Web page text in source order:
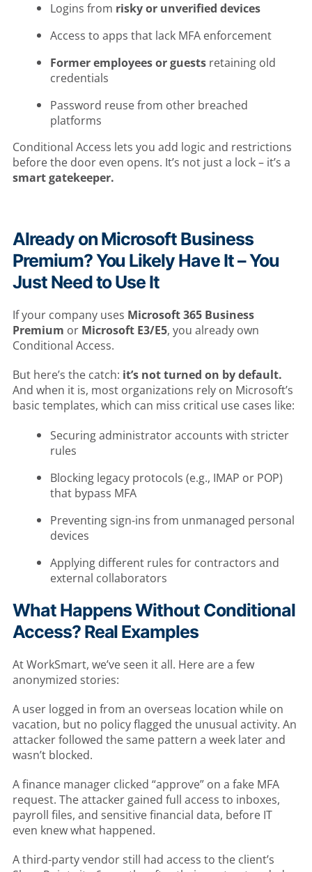
Logins from risky or unverified devices
Access to apps that lack MFA enforcement
Former employees or guestsretaining old
credentials
Password reuse from other breached
platforms
Conditional Access lets you add logic and restrictions
before the door even opens. It’s not just a lock – it’s a
smart gatekeeper.
Already on Microsoft Business
Premium? You Likely Have It – You
Just Need to Use It
If your company uses Microsoft 365 Business
Premium or Microsoft E3/E5, you already own
Conditional Access.
But here’s the catch: it’s not turned on by default.
And when it is, most organizations rely on Microsoft’s
basic templates, which can miss critical use cases like:
Securing administrator accounts with stricter
rules
Blocking legacy protocols (e.g., IMAP or POP)
that bypass MFA
Preventing sign-ins from unmanaged personal
devices
Applying different rules for contractors and
external collaborators
What Happens Without Conditional
Access? Real Examples
At WorkSmart, we’ve seen it all. Here are a few
anonymized stories:
A user logged in from an overseas location while on
vacation, but no policy flagged the unusual activity. An
attacker followed the same pattern a week later and
wasn’t blocked.
A finance manager clicked “approve” on a fake MFA
request. The attacker gained full access to inboxes,
payroll files, and sensitive financial data, before IT
even knew what happened.
A third-party vendor still had access to the client’s